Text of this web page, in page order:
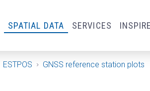
SPATIAL DATA SERVICES INSPIRE
ESTPOS GNSS reference station plots